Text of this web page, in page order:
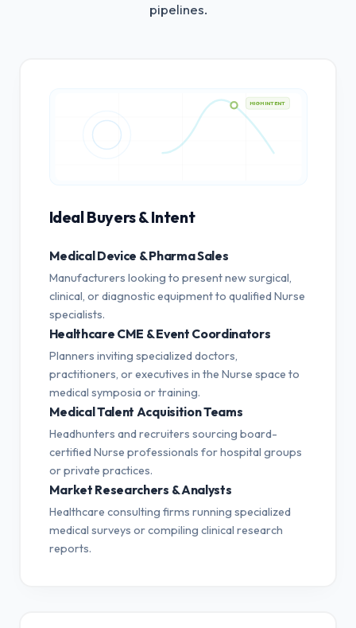
pipelines.
HIGH INTENT
Ideal Buyers & Intent
Medical Device & Pharma Sales
Manufacturers looking to present new surgical,
clinical, or diagnostic equipment to qualified Nurse
specialists.
Healthcare CME & Event Coordinators
Planners inviting specialized doctors,
practitioners, or executives in the Nurse space to
medical symposia or training.
Medical Talent Acquisition Teams
Headhunters and recruiters sourcing board-
certified Nurse professionals for hospital groups
or private practices.
Market Researchers & Analysts
Healthcare consulting firms running specialized
medical surveys or compiling clinical research
reports.